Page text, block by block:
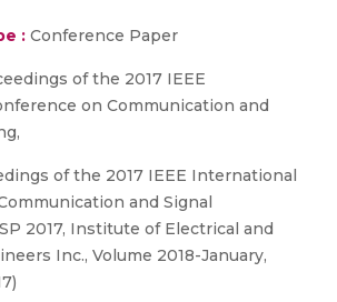
: Conference Paper
of the 2017 IEEE
on Communication and
of the 2017 IEEE International
and Signal
2017, Institute of Electrical and
Inc., Volume 2018-January,